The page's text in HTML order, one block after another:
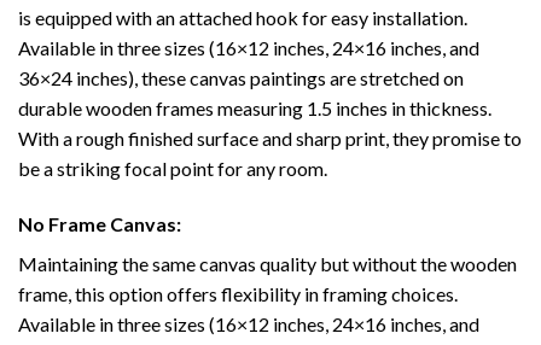
is equipped with an attached hook for easy installation.
Available in three sizes (16×12 inches, 24×16 inches, and
36×24 inches), these canvas paintings are stretched on
durable wooden frames measuring 1.5 inches in thickness.
With a rough finished surface and sharp print, they promise to
be a striking focal point for any room.
No Frame Canvas:
Maintaining the same canvas quality but without the wooden
frame, this option offers flexibility in framing choices.
Available in three sizes (16×12 inches, 24×16 inches, and